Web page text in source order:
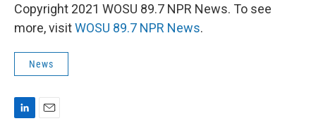
Copyright 2021 WOSU 89.7 NPR News. To see
more, visitWOSU 89.7 NPR News.
News